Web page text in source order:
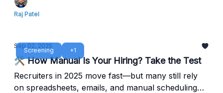
repetitive tasks — focus on hiring impact, not
manual busywork.
Raj Patel
Screening +1
Sep 02, 2025
🛠️ How Manual Is Your Hiring? Take the Test
Recruiters in 2025 move fast—but many still rely
on spreadsheets, emails, and manual scheduling